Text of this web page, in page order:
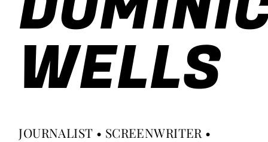
WELLS
JOURNALIST • SCREENWRITER •